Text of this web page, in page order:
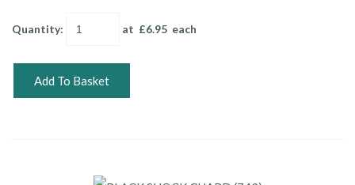
Quantity: at £6.95 each
Add To Basket